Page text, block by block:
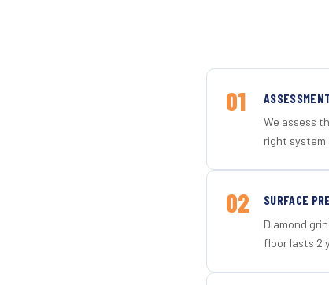
01
We assess
right system
02 SURFACE
Diamond
floor lasts 2